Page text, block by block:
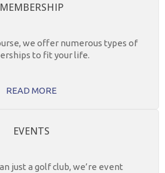
MEMBERSHIP
we offer numerous types of
to fit your life.
READ MORE
EVENTS
just a golf club, we’re event